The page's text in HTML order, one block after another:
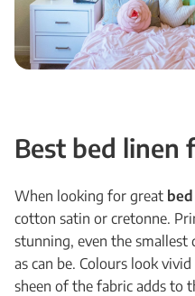
Best bed linen
When looking for great
cotton satin or cretonne.
stunning, even the smallest
as can be. Colours look
sheen of the fabric adds to